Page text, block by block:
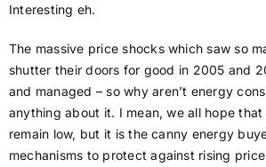
Interesting eh.
The massive price shocks which saw so
shutter their doors for good in 2005 and
and managed – so why aren’t energy
anything about it. I mean, we all hope
remain low, but it is the canny energy
mechanisms to protect against rising